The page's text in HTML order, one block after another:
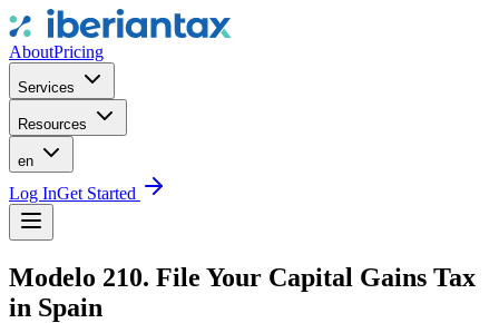
AboutPricing
Services
Resources
en
Log InGet Started
Modelo 210. File Your Capital Gains Tax
in Spain